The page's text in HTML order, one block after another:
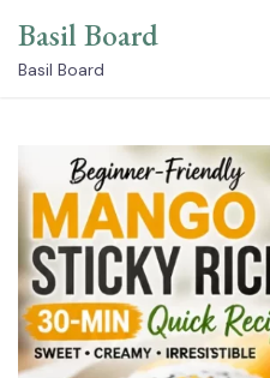
content
Basil Board
Basil Board